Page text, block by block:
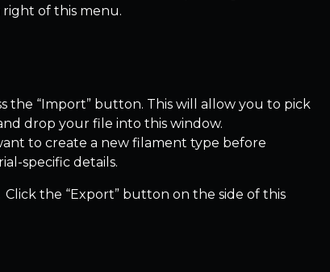
of this menu.
“Import” button. This will allow you to pick
drop your file into this window.
to create a new filament type before
specific details.
the “Export” button on the side of this